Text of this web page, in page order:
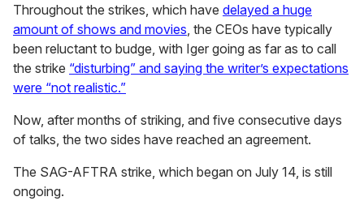
Throughout the strikes, which have delayed a huge
amount of shows and movies, the CEOs have typically
been reluctant to budge, with Iger going as far as to call
the strike “disturbing” and saying the writer’s expectations
were “not realistic.”
Now, after months of striking, and five consecutive days
of talks, the two sides have reached an agreement.
The SAG-AFTRA strike, which began on July 14, is still
ongoing.